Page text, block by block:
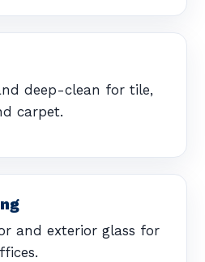
deep-clean for tile,
carpet.
and exterior glass for